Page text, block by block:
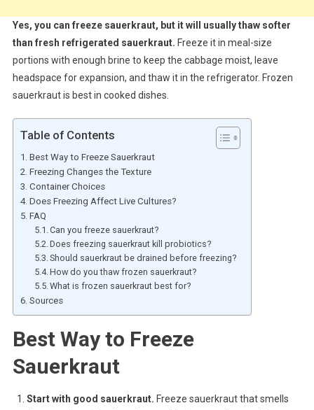
Yes, you can freeze sauerkraut, but it will usually thaw softer
than fresh refrigerated sauerkraut. Freeze it in meal-size
portions with enough brine to keep the cabbage moist, leave
headspace for expansion, and thaw it in the refrigerator. Frozen
sauerkraut is best in cooked dishes.
Table of Contents
Best Way to Freeze Sauerkraut
Freezing Changes the Texture
Container Choices
Does Freezing Affect Live Cultures?
FAQ
Can you freeze sauerkraut?
Does freezing sauerkraut kill probiotics?
Should sauerkraut be drained before freezing?
How do you thaw frozen sauerkraut?
What is frozen sauerkraut best for?
Sources
Best Way to Freeze
Sauerkraut
Start with good sauerkraut. Freeze sauerkraut that smells